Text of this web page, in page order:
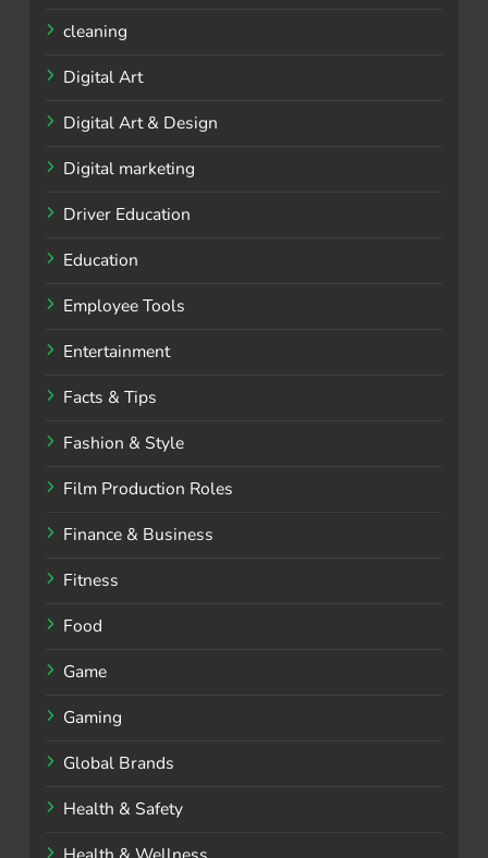
cleaning
Digital Art
Digital Art & Design
Digital marketing
Driver Education
Education
Employee Tools
Entertainment
Facts & Tips
Fashion & Style
Film Production Roles
Finance & Business
Fitness
Food
Game
Gaming
Global Brands
Health & Safety